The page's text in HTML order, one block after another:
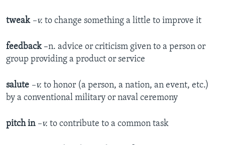
tweak –v. to change something a little to improve it
feedback –n. advice or criticism given to a person or
group providing a product or service
salute –v. to honor (a person, a nation, an event, etc.)
by a conventional military or naval ceremony
pitch in –v. to contribute to a common task